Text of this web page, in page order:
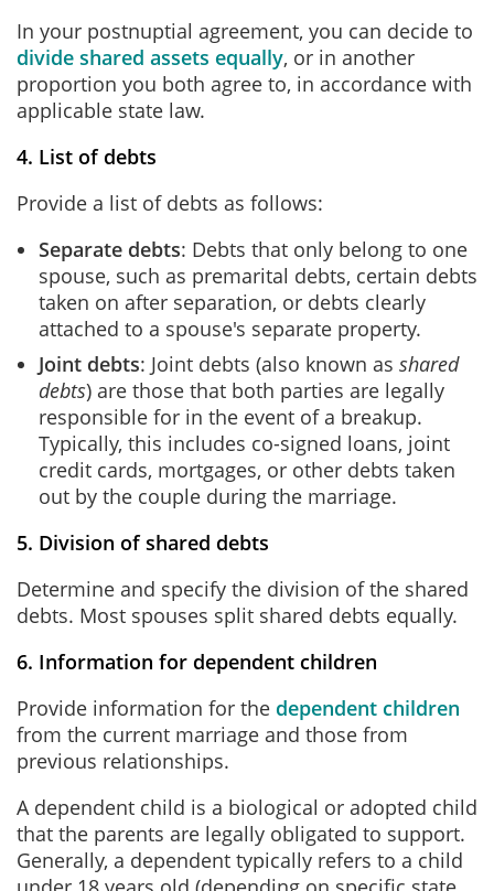
In your postnuptial agreement, you can decide to
divide shared assets equally, or in another
proportion you both agree to, in accordance with
applicable state law.
4. List of debts
Provide a list of debts as follows:
Separate debts: Debts that only belong to one
spouse, such as premarital debts, certain debts
taken on after separation, or debts clearly
attached to a spouse's separate property.
Joint debts: Joint debts (also known as shared
debts) are those that both parties are legally
responsible for in the event of a breakup.
Typically, this includes co-signed loans, joint
credit cards, mortgages, or other debts taken
out by the couple during the marriage.
5. Division of shared debts
Determine and specify the division of the shared
debts. Most spouses split shared debts equally.
6. Information for dependent children
Provide information for the dependent children
from the current marriage and those from
previous relationships.
A dependent child is a biological or adopted child
that the parents are legally obligated to support.
Generally, a dependent typically refers to a child